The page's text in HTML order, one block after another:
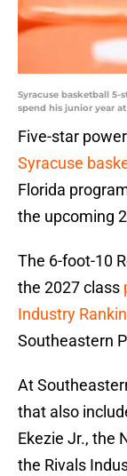
Syracuse basketball 5-
spend his junior year
Five-star
Syracuse
Florida
the upcoming
The 6-foot-10
the 2027 class
Industry
Southeastern
At
that also
Ekezie Jr., the
the Rivals